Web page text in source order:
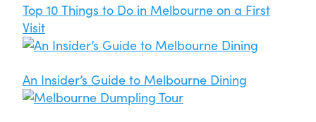
Top 10 Things to Do in Melbourne on a First
Visit
An Insider’s Guide to Melbourne Dining